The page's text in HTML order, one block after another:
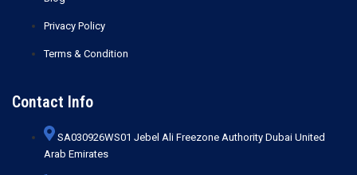
Privacy Policy
Terms & Condition
Contact Info
SA030926WS01 Jebel Ali Freezone Authority Dubai United
Arab Emirates